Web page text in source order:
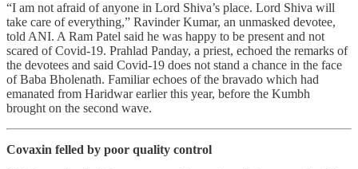
“I am not afraid of anyone in Lord Shiva’s place. Lord Shiva will
take care of everything,” Ravinder Kumar, an unmasked devotee,
told ANI. A Ram Patel said he was happy to be present and not
scared of Covid-19. Prahlad Panday, a priest, echoed the remarks of
the devotees and said Covid-19 does not stand a chance in the face
of Baba Bholenath. Familiar echoes of the bravado which had
emanated from Haridwar earlier this year, before the Kumbh
brought on the second wave.
Covaxin felled by poor quality control